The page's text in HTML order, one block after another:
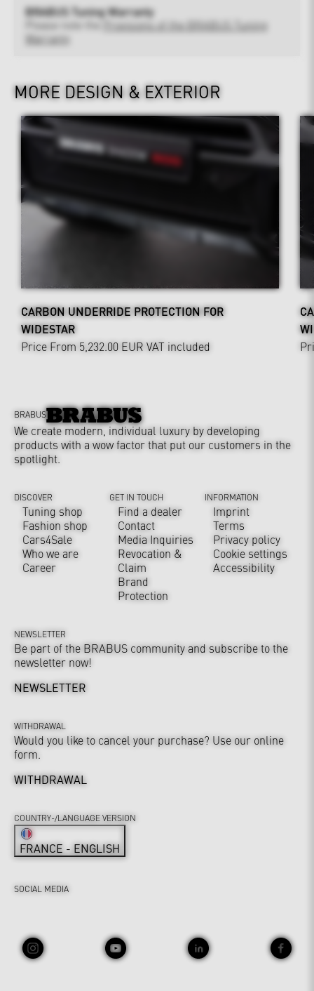
BRABUS Tuning Warranty
Provisions of the BRABUS Tuning
Warranty
MORE DESIGN & EXTERIOR
CARBON UNDERRIDE PROTECTION FOR
WIDESTAR
Price From 5,232.00 EUR VAT included
BRABUS
We create modern, individual luxury by developing
products with a wow factor that put our customers in the
spotlight.
DISCOVER
Tuning shop
Fashion shop
Cars4Sale
Who we are
Career
GET IN TOUCH
Find a dealer
Contact
Media Inquiries
Revocation &
Claim
Brand
Protection
INFORMATION
Imprint
Terms
Privacy policy
Cookie settings
Accessibility
NEWSLETTER
Be part of the BRABUS community and subscribe to the
newsletter now!
NEWSLETTER
WITHDRAWAL
Would you like to cancel your purchase? Use our online
form.
WITHDRAWAL
SOCIAL MEDIA
COUNTRY-/LANGUAGE VERSION
FRANCE - ENGLISH